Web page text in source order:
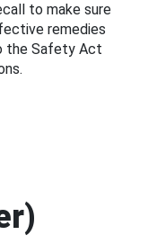
to make sure
remedies
the Safety Act